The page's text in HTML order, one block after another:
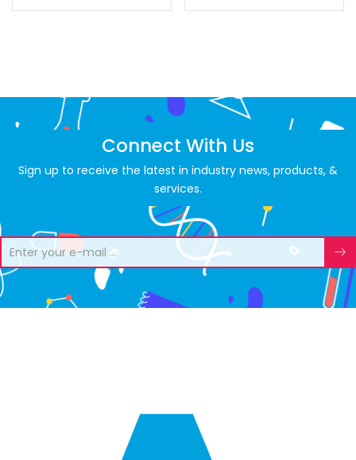
Connect With Us
Sign up to receive the latest in industry news, products, &
services.